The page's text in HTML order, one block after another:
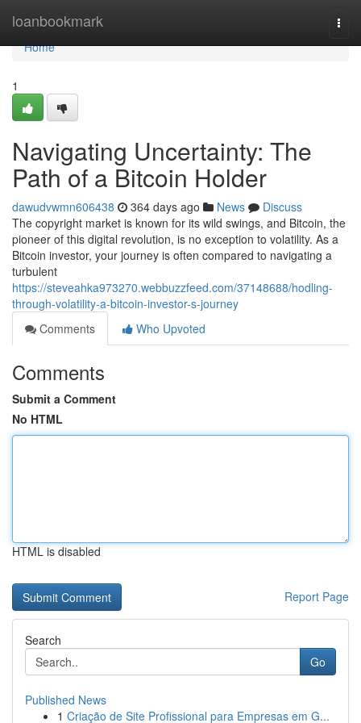
loanbookmark
Home
Home
1
Navigating Uncertainty: The
Path of a Bitcoin Holder
dawudvwmn606438 364 days ago News
Discuss
The copyright market is known for its wild swings, and Bitcoin, the
pioneer of this digital revolution, is no exception to volatility. As a
Bitcoin investor, your journey is often compared to navigating a
turbulent
https://steveahka973270.webbuzzfeed.com/37148688/hodling-
through-volatility-a-bitcoin-investor-s-journey
Comments
Who Upvoted
Comments
Submit a Comment
No HTML
HTML is disabled
Report Page
Search
Go
Published News
1 Criação de Site Profissional para Empresas em G...